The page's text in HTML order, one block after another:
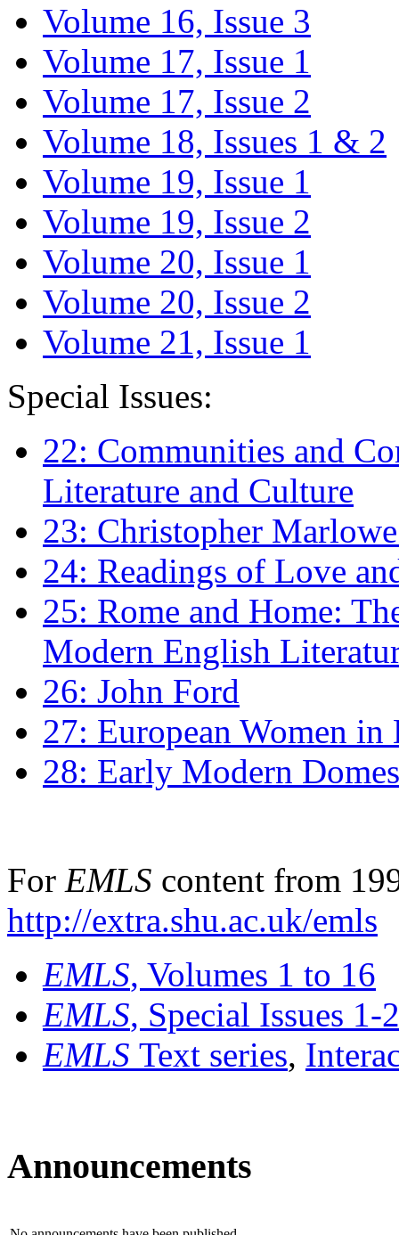
Volume 16, Issue 3
Volume 17, Issue 1
Volume 17, Issue 2
Volume 18, Issues 1 & 2
Volume 19, Issue 1
Volume 19, Issue 2
Volume 20, Issue 1
Volume 20, Issue 2
Volume 21, Issue 1
Special Issues:
22: Communities and
Literature and Culture
23: Christopher
24: Readings of Love
25: Rome and Home:
Modern English
26: John Ford
27: European Women
28: Early Modern
For EMLS content from
http://extra.shu.ac.uk/emls
EMLS, Volumes 1 to 16
EMLS, Special Issues 1-
EMLS Text series,
Announcements